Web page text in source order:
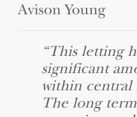
Avison Young
“This letting
significant
within central
The long term